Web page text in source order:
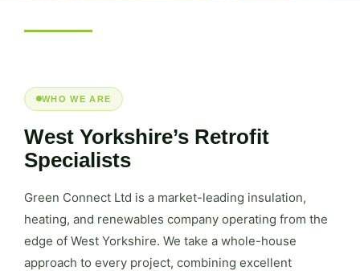
WHO WE ARE
West Yorkshire’s Retrofit
Specialists
Green Connect Ltd is a market-leading insulation,
heating, and renewables company operating from the
edge of West Yorkshire. We take a whole-house
approach to every project, combining excellent